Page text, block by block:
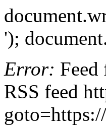
');
Error:
RSS feed